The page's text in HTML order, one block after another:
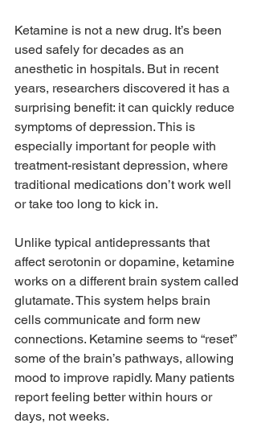
Ketamine is not a new drug. It’s been
used safely for decades as an
anesthetic in hospitals. But in recent
years, researchers discovered it has a
surprising benefit: it can quickly reduce
symptoms of depression. This is
especially important for people with
treatment-resistant depression, where
traditional medications don’t work well
or take too long to kick in.
Unlike typical antidepressants that
affect serotonin or dopamine, ketamine
works on a different brain system called
glutamate. This system helps brain
cells communicate and form new
connections. Ketamine seems to “reset”
some of the brain’s pathways, allowing
mood to improve rapidly. Many patients
report feeling better within hours or
days, not weeks.